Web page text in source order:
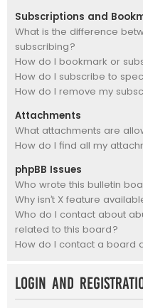
Subscriptions and
What is the difference
subscribing?
How do I bookmark or
How do I subscribe to
How do I remove my
Attachments
What attachments are
How do I find all my
phpBB Issues
Who wrote this bulletin
Why isn’t X feature
Who do I contact about
related to this board?
How do I contact a board
Login and